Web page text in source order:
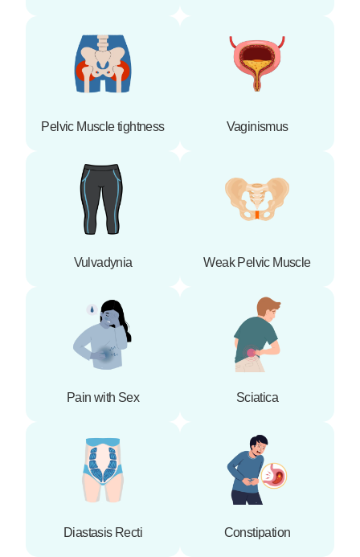
Pelvic Muscle tightness Vaginismus
Vulvadynia Weak Pelvic Muscle
Pain with Sex Sciatica
Diastasis Recti Constipation